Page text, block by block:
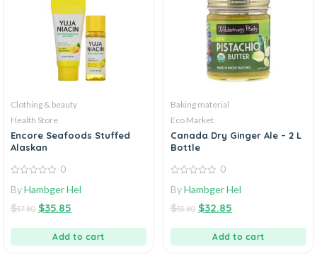
Clothing & beauty
Health Store
Encore Seafoods Stuffed
Alaskan
out
5
0
ByHambger Hel
$37.80 $35.85
Add to cart
Baking material
Eco Market
Canada Dry Ginger Ale – 2 L
Bottle
out
5
0
ByHambger Hel
$33.80 $32.85
Add to cart